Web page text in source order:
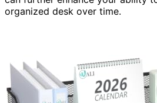
organized desk over time.